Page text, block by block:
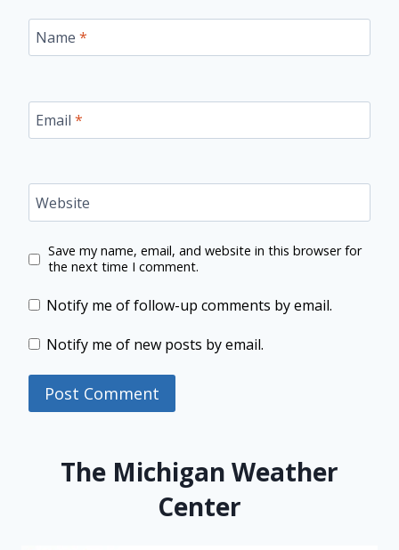
Name *
Email *
Website
Save my name, email, and website in this browser for
the next time I comment.
Notify me of follow-up comments by email.
Notify me of new posts by email.
The Michigan Weather
Center